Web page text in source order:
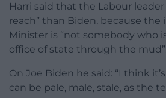
Harri said that the Labour
reach” than Biden, because
Minister is “not somebody who
office of state through the mud”.
On Joe Biden he said: “I think
can be pale, male, stale, as the